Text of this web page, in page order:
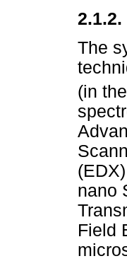
2.1.2.
The
(in
nano
Field